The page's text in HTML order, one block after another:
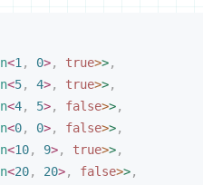
<1 , 0>, true>>,
<5, 4>, true>>,
<4, 5>, false>>,
<0, 0>, false>>,
<10, 9>, true>>,
<20, 20>, false>>,